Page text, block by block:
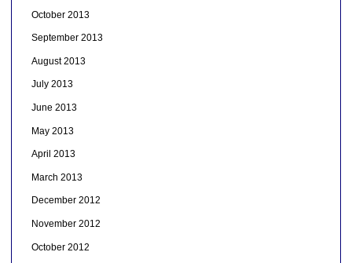
October 2013
September 2013
August 2013
July 2013
June 2013
May 2013
April 2013
March 2013
December 2012
November 2012
October 2012